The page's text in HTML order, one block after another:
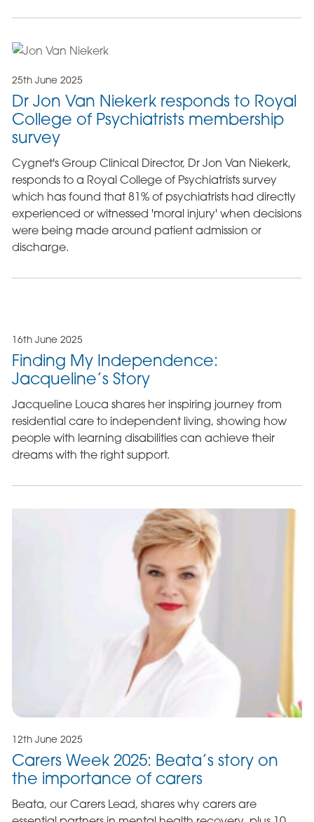
25th June 2025
Dr Jon Van Niekerk responds to Royal
College of Psychiatrists membership
survey
Cygnet's Group Clinical Director, Dr Jon Van Niekerk,
responds to a Royal College of Psychiatrists survey
which has found that 81% of psychiatrists had directly
experienced or witnessed 'moral injury' when decisions
were being made around patient admission or
discharge.
16th June 2025
Finding My Independence:
Jacqueline’s Story
Jacqueline Louca shares her inspiring journey from
residential care to independent living, showing how
people with learning disabilities can achieve their
dreams with the right support.
12th June 2025
Carers Week 2025: Beata’s story on
the importance of carers
Beata, our Carers Lead, shares why carers are